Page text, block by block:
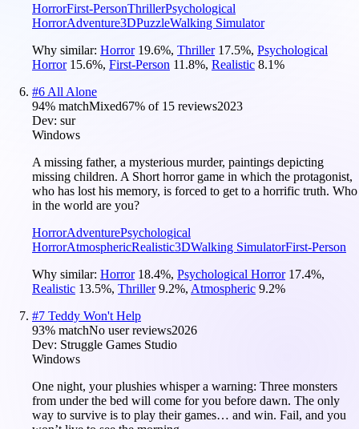
HorrorFirst-PersonThrillerPsychological
HorrorAdventure3DPuzzleWalking Simulator
Why similar: Horror 19.6%, Thriller 17.5%, Psychological
Horror 15.6%, First-Person 11.8%, Realistic 8.1%
#6 All Alone
94% matchMixed67% of 15 reviews2023
Dev: sur
Windows
A missing father, a mysterious murder, paintings depicting
missing children. A Short horror game in which the protagonist,
who has lost his memory, is forced to get to a horrific truth. Who
in the world are you?
HorrorAdventurePsychological
HorrorAtmosphericRealistic3DWalking SimulatorFirst-Person
Why similar: Horror 18.4%, Psychological Horror 17.4%,
Realistic 13.5%, Thriller 9.2%, Atmospheric 9.2%
#7 Teddy Won't Help
93% matchNo user reviews2026
Dev: Struggle Games Studio
Windows
One night, your plushies whisper a warning: Three monsters
from under the bed will come for you before dawn. The only
way to survive is to play their games… and win. Fail, and you